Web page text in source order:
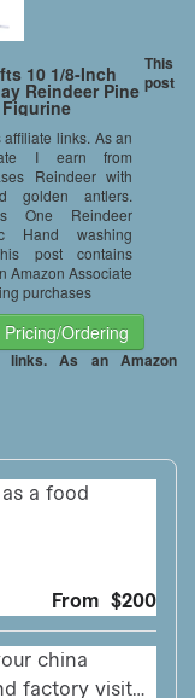
10 1/8-Inch
Reindeer Pine
links. As an
I earn from
Reindeer with
golden antlers.
One Reindeer
Hand washing
post contains
Amazon Associate
purchases
Pricing/Ordering
This
post
links. As an Amazon